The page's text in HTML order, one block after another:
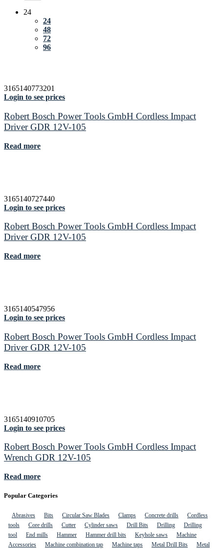
24
24
48
72
96
3165140773201
Login to see prices
Robert Bosch Power Tools GmbH Cordless Impact
Driver GDR 12V-105
Read more
3165140727440
Login to see prices
Robert Bosch Power Tools GmbH Cordless Impact
Driver GDR 12V-105
Read more
3165140547956
Login to see prices
Robert Bosch Power Tools GmbH Cordless Impact
Driver GDR 12V-105
Read more
3165140910705
Login to see prices
Robert Bosch Power Tools GmbH Cordless Impact
Wrench GDR 12V-105
Read more
Popular Categories
Abrasives Bits Circular Saw Blades Clamps Concrete drills
Cordless
tools
Core drills Cutter Cylinder saws Drill Bits Drilling
Drilling
tool
End mills Hammer Hammer drill bits Keyhole saws
Machine
Accessories
Machine combination tap Machine taps Metal Drill Bits
Metal